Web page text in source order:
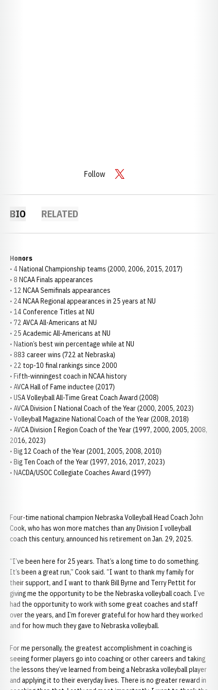
Follow TWITTER
OPENS IN A NEW WINDOW
BIO RELATED
Honors
• 4 National Championship teams (2000, 2006, 2015, 2017)
• 8 NCAA Finals appearances
• 12 NCAA Semifinals appearances
• 24 NCAA Regional appearances in 25 years at NU
• 14 Conference Titles at NU
• 72 AVCA All-Americans at NU
• 25 Academic All-Americans at NU
• Nation’s best win percentage while at NU
• 883 career wins (722 at Nebraska)
• 22 top-10 final rankings since 2000
• Fifth-winningest coach in NCAA history
• AVCA Hall of Fame inductee (2017)
• USA Volleyball All-Time Great Coach Award (2008)
• AVCA Division I National Coach of the Year (2000, 2005, 2023)
• Volleyball Magazine National Coach of the Year (2008, 2018)
• AVCA Division I Region Coach of the Year (1997, 2000, 2005, 2008,
2016, 2023)
• Big 12 Coach of the Year (2001, 2005, 2008, 2010)
• Big Ten Coach of the Year (1997, 2016, 2017, 2023)
• NACDA/USOC Collegiate Coaches Award (1997)
Four-time national champion Nebraska Volleyball Head Coach John
Cook, who has won more matches than any Division I volleyball
coach this century, announced his retirement on Jan. 29, 2025.
“I’ve been here for 25 years. That’s a long time to do something.
It’s been a great run,” Cook said. “I want to thank my family for
their support, and I want to thank Bill Byrne and Terry Pettit for
giving me the opportunity to be the Nebraska volleyball coach. I’ve
had the opportunity to work with some great coaches and staff
over the years, and I’m forever grateful for how hard they worked
and for how much they gave to Nebraska volleyball.
For me personally, the greatest accomplishment in coaching is
seeing former players go into coaching or other careers and taking
the lessons they’ve learned from being a Nebraska volleyball player
and applying it to their everyday lives. There is no greater reward in